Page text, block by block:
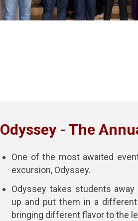
Odyssey - The
One of the most awaited
excursion, Odyssey.
Odyssey takes students
up and put them in a
bringing different flavor to the